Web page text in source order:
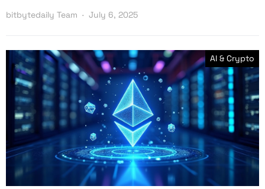
bitbytedaily Team July 6, 2025
AI & Crypto